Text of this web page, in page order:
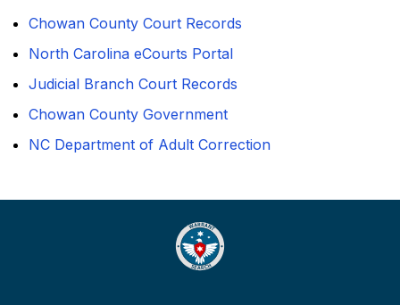
Chowan County Court Records
North Carolina eCourts Portal
Judicial Branch Court Records
Chowan County Government
NC Department of Adult Correction